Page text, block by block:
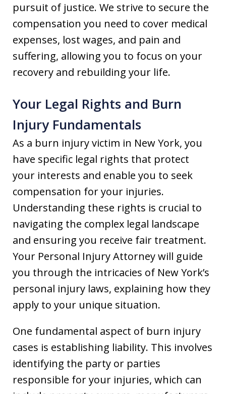
pursuit of justice. We strive to secure the
compensation you need to cover medical
expenses, lost wages, and pain and
suffering, allowing you to focus on your
recovery and rebuilding your life.
Your Legal Rights and Burn
Injury Fundamentals
As a burn injury victim in New York, you
have specific legal rights that protect
your interests and enable you to seek
compensation for your injuries.
Understanding these rights is crucial to
navigating the complex legal landscape
and ensuring you receive fair treatment.
Your Personal Injury Attorney will guide
you through the intricacies of New York’s
personal injury laws, explaining how they
apply to your unique situation.
One fundamental aspect of burn injury
cases is establishing liability. This involves
identifying the party or parties
responsible for your injuries, which can